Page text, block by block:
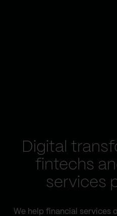
Digital
fintechs
services
We help financial services